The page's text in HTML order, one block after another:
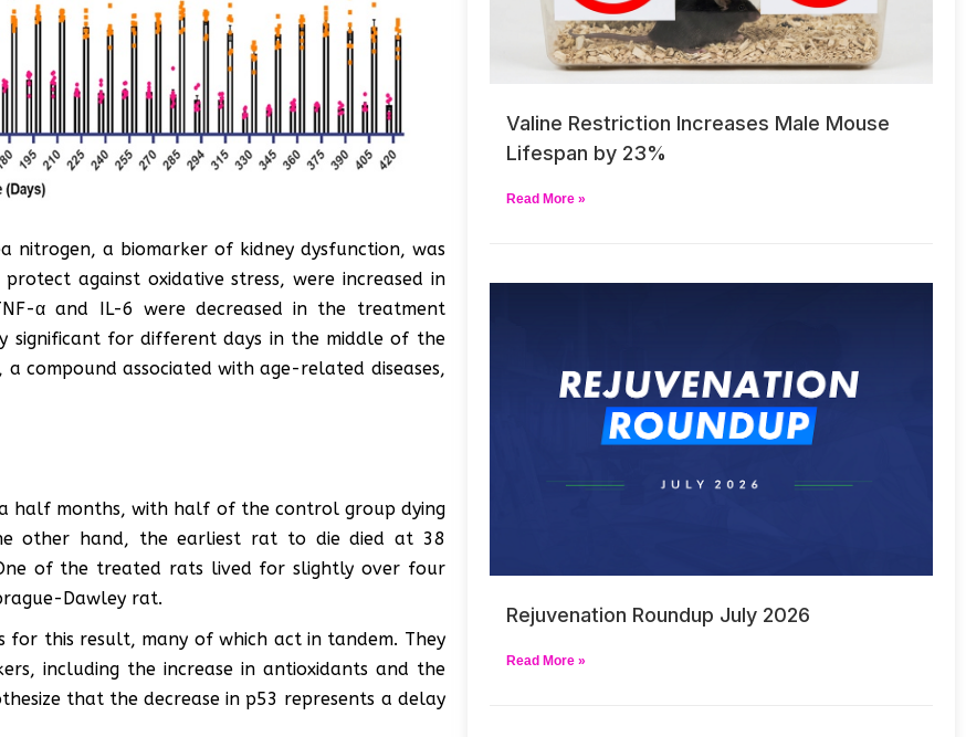
nitrogen, a biomarker of kidney dysfunction, was
against oxidative stress, were increased in
α and IL-6 were decreased in the treatment
significant for different days in the middle of the
compound associated with age-related diseases,
half months, with half of the control group dying
other hand, the earliest rat to die died at 38
of the treated rats lived for slightly over four
Dawley rat.
this result, many of which act in tandem. They
including the increase in antioxidants and the
that the decrease in p53 represents a delay
Valine Restriction Increases Male Mouse
Lifespan by 23%
Read More »
Rejuvenation Roundup July 2026
Read More »